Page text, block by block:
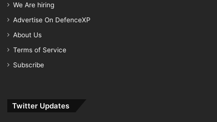
We Are hiring
Advertise On DefenceXP
About Us
Terms of Service
Subscribe
Twitter Updates